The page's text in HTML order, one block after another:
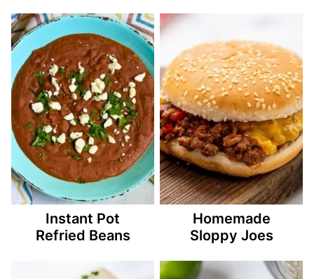
Instant Pot
Refried Beans
Homemade
Sloppy Joes